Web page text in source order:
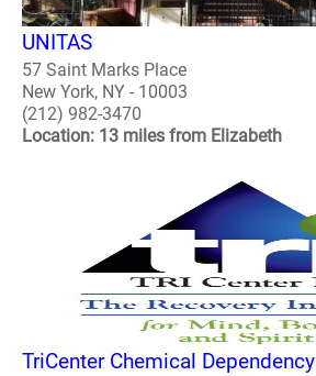
UNITAS
57 Saint Marks Place
New York, NY - 10003
(212) 982-3470
Location: 13 miles from Elizabeth
TriCenter Chemical Dependency